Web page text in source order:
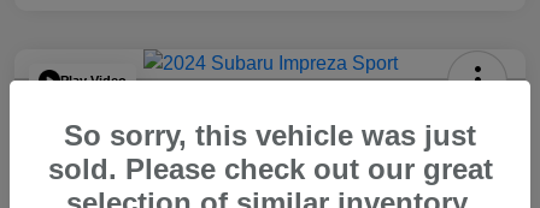
Play Video
$22,521
So sorry, this vehicle was just
sold. Please check out our great